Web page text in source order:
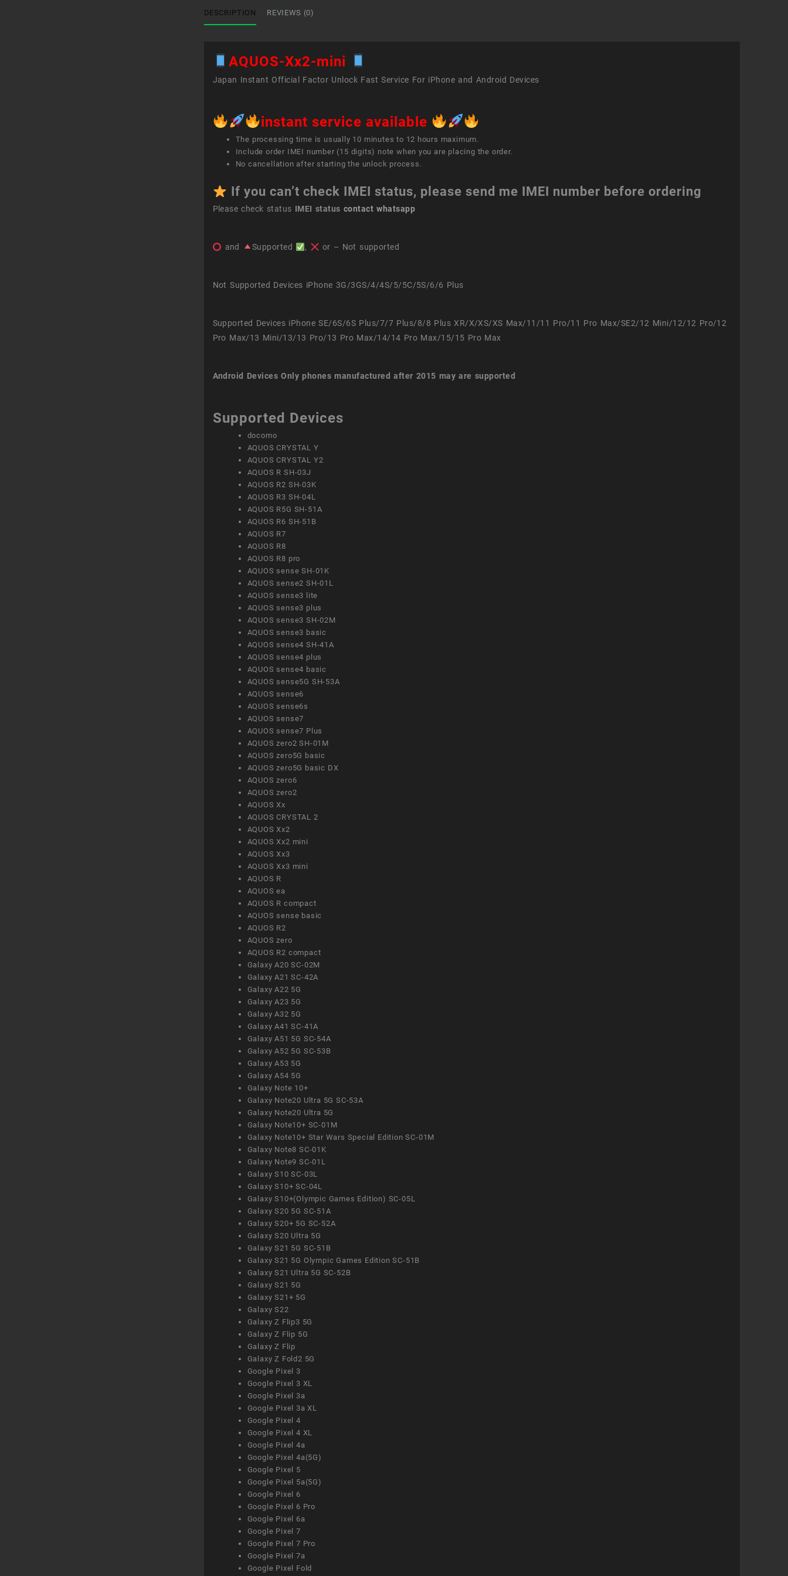
DESCRIPTION REVIEWS (0)
AQUOS-Xx2-mini
Japan Instant Official Factor Unlock Fast Service For iPhone and Android Devices
instant service available
The processing time is usually 10 minutes to 12 hours maximum.
Include order IMEI number (15 digits) note when you are placing the order.
No cancellation after starting the unlock process.
If you can’t check IMEI status, please send me IMEI number before ordering
Please check status IMEI status contact whatsapp
and Supported , or – Not supported
Not Supported Devices iPhone 3G/3GS/4/4S/5/5C/5S/6/6 Plus
Supported Devices iPhone SE/6S/6S Plus/7/7 Plus/8/8 Plus XR/X/XS/XS Max/11/11 Pro/11 Pro Max/SE2/12 Mini/12/12 Pro/12
Pro Max/13 Mini/13/13 Pro/13 Pro Max/14/14 Pro Max/15/15 Pro Max
Android Devices Only phones manufactured after 2015 may are supported
Supported Devices
docomo
AQUOS CRYSTAL Y
AQUOS CRYSTAL Y2
AQUOS R SH-03J
AQUOS R2 SH-03K
AQUOS R3 SH-04L
AQUOS R5G SH-51A
AQUOS R6 SH-51B
AQUOS R7
AQUOS R8
AQUOS R8 pro
AQUOS sense SH-01K
AQUOS sense2 SH-01L
AQUOS sense3 lite
AQUOS sense3 plus
AQUOS sense3 SH-02M
AQUOS sense3 basic
AQUOS sense4 SH-41A
AQUOS sense4 plus
AQUOS sense4 basic
AQUOS sense5G SH-53A
AQUOS sense6
AQUOS sense6s
AQUOS sense7
AQUOS sense7 Plus
AQUOS zero2 SH-01M
AQUOS zero5G basic
AQUOS zero5G basic DX
AQUOS zero6
AQUOS zero2
AQUOS Xx
AQUOS CRYSTAL 2
AQUOS Xx2
AQUOS Xx2 mini
AQUOS Xx3
AQUOS Xx3 mini
AQUOS R
AQUOS ea
AQUOS R compact
AQUOS sense basic
AQUOS R2
AQUOS zero
AQUOS R2 compact
Galaxy A20 SC-02M
Galaxy A21 SC-42A
Galaxy A22 5G
Galaxy A23 5G
Galaxy A32 5G
Galaxy A41 SC-41A
Galaxy A51 5G SC-54A
Galaxy A52 5G SC-53B
Galaxy A53 5G
Galaxy A54 5G
Galaxy Note 10+
Galaxy Note20 Ultra 5G SC-53A
Galaxy Note20 Ultra 5G
Galaxy Note10+ SC-01M
Galaxy Note10+ Star Wars Special Edition SC-01M
Galaxy Note8 SC-01K
Galaxy Note9 SC-01L
Galaxy S10 SC-03L
Galaxy S10+ SC-04L
Galaxy S10+(Olympic Games Edition) SC-05L
Galaxy S20 5G SC-51A
Galaxy S20+ 5G SC-52A
Galaxy S20 Ultra 5G
Galaxy S21 5G SC-51B
Galaxy S21 5G Olympic Games Edition SC-51B
Galaxy S21 Ultra 5G SC-52B
Galaxy S21 5G
Galaxy S21+ 5G
Galaxy S22
Galaxy Z Flip3 5G
Galaxy Z Flip 5G
Galaxy Z Flip
Galaxy Z Fold2 5G
Google Pixel 3
Google Pixel 3 XL
Google Pixel 3a
Google Pixel 3a XL
Google Pixel 4
Google Pixel 4 XL
Google Pixel 4a
Google Pixel 4a(5G)
Google Pixel 5
Google Pixel 5a(5G)
Google Pixel 6
Google Pixel 6 Pro
Google Pixel 6a
Google Pixel 7
Google Pixel 7 Pro
Google Pixel 7a
Google Pixel Fold